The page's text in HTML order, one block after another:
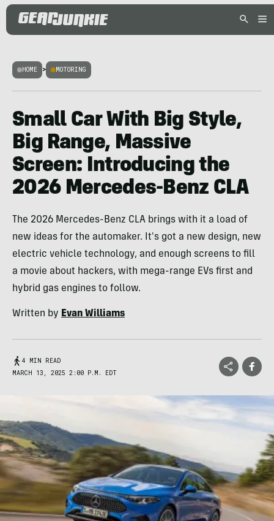
HOME > MOTORING
Small Car With Big Style,
Big Range, Massive
Screen: Introducing the
2026 Mercedes-Benz CLA
The 2026 Mercedes-Benz CLA brings with it a load of
new ideas for the automaker. It's got a new design, new
electric vehicle technology, and enough screens to fill
a movie about hackers, with mega-range EVs first and
hybrid gas engines to follow.
Written by Evan Williams
4 MIN READ
MARCH 13, 2025 2:00 P.M. EDT